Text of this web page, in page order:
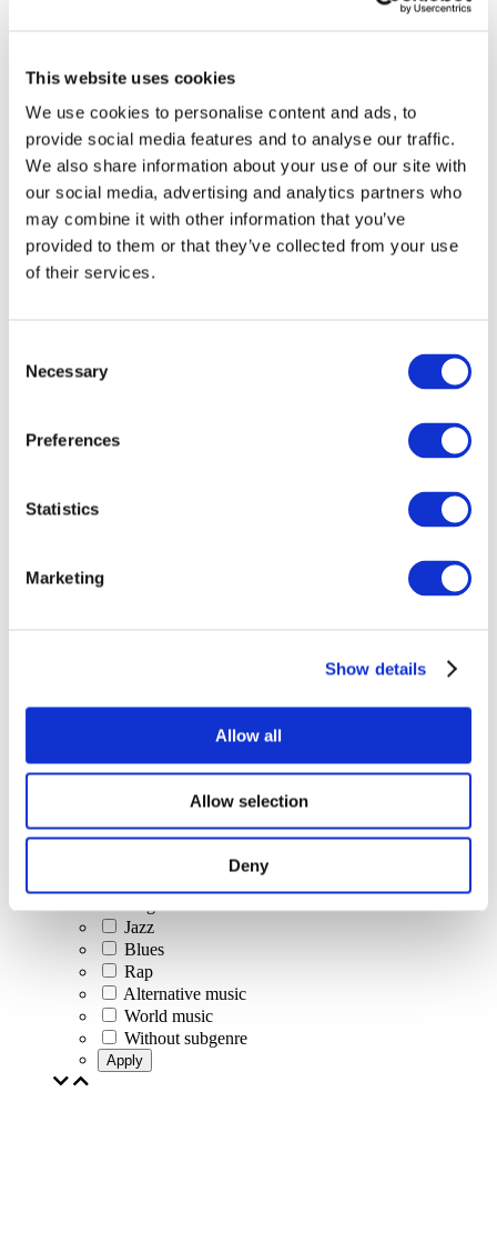
This website uses cookies
We use cookies to personalise content and ads, to
provide social media features and to analyse our traffic.
We also share information about your use of our site with
our social media, advertising and analytics partners who
may combine it with other information that you’ve
provided to them or that they’ve collected from your use
of their services.
Selection
Necessary
Preferences
Statistics
Marketing
Show details
Allow all
Allow selection
Deny
All Events
Concerts
Classical music
Jazz and Blues
Israeli music
Author song
Our special offer
Jazz
Blues
Rap
Alternative music
World music
Without subgenre
Apply